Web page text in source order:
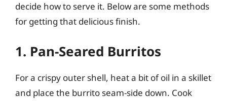
decide how to serve it. Below are some methods
for getting that delicious finish.
1. Pan-Seared Burritos
For a crispy outer shell, heat a bit of oil in a skillet
and place the burrito seam-side down. Cook